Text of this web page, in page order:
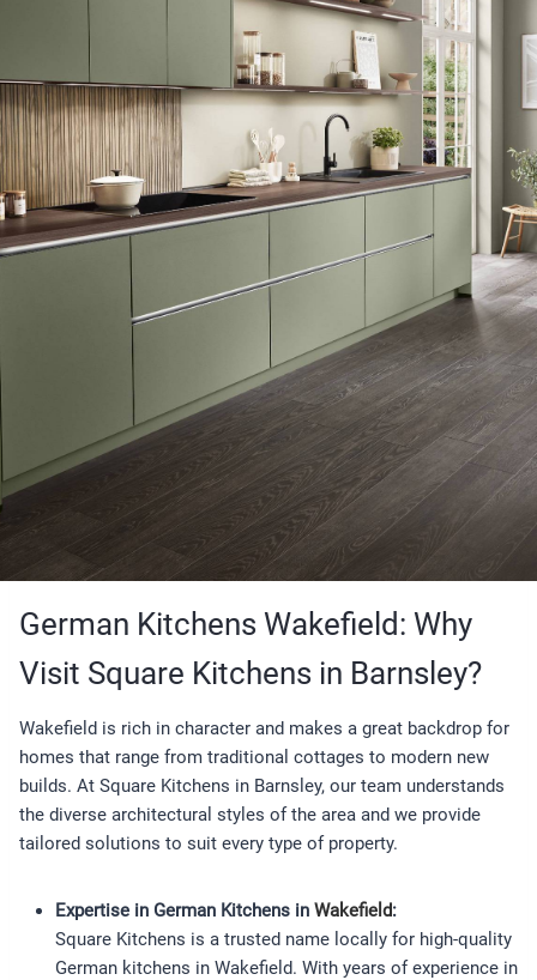
German Kitchens Wakefield: Why
Visit Square Kitchens in Barnsley?
Wakefield is rich in character and makes a great backdrop for
homes that range from traditional cottages to modern new
builds. At Square Kitchens in Barnsley, our team understands
the diverse architectural styles of the area and we provide
tailored solutions to suit every type of property.
Expertise in German Kitchens in Wakefield:
Square Kitchens is a trusted name locally for high-quality
German kitchens in Wakefield. With years of experience in